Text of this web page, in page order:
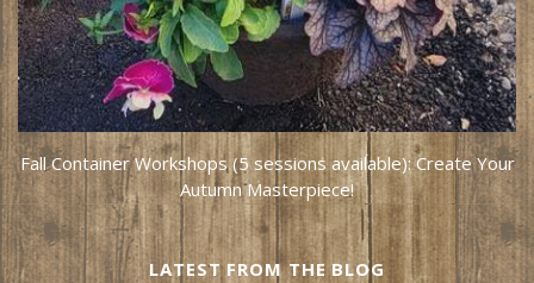
Fall Container Workshops (5 sessions available): Create Your
Autumn Masterpiece!
LATEST FROM THE BLOG